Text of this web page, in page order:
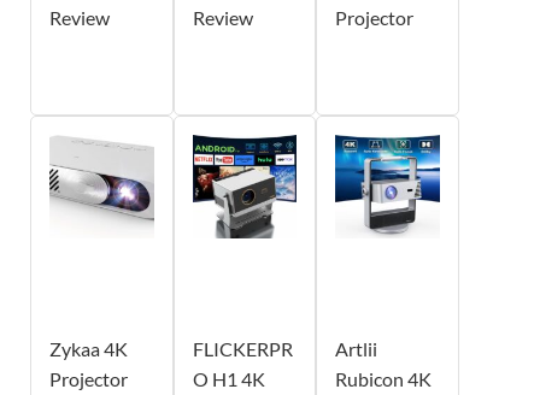
Review
Review
Projector
Zykaa 4K
Projector
FLICKERPR
O H1 4K
Artlii
Rubicon 4K